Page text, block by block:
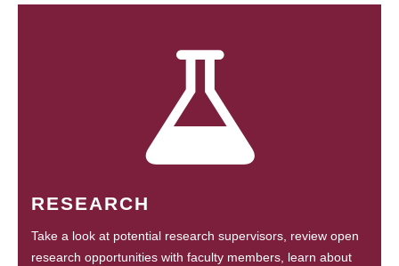
RESEARCH
Take a look at potential research supervisors, review open
research opportunities with faculty members, learn about